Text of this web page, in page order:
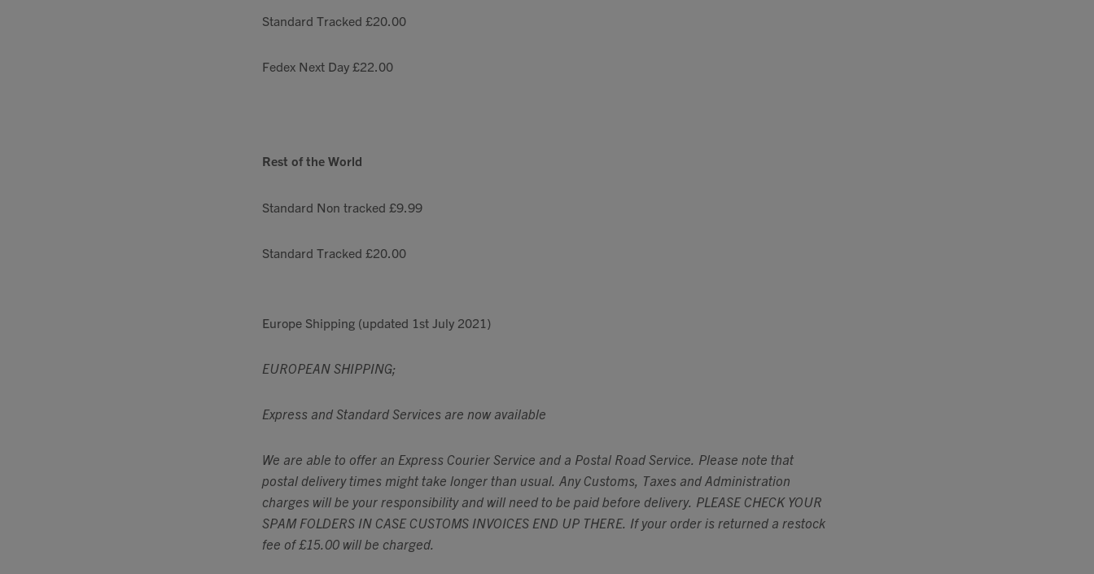
Standard Tracked £20.00
Fedex Next Day £22.00
Rest of the World
Standard Non tracked £9.99
Standard Tracked £20.00
Europe Shipping (updated 1st July 2021)
EUROPEAN SHIPPING;
Express and Standard Services are now available
We are able to offer an Express Courier Service and a Postal Road Service. Please note that
postal delivery times might take longer than usual. Any Customs, Taxes and Administration
charges will be your responsibility and will need to be paid before delivery. PLEASE CHECK YOUR
SPAM FOLDERS IN CASE CUSTOMS INVOICES END UP THERE. If your order is returned a restock
fee of £15.00 will be charged.